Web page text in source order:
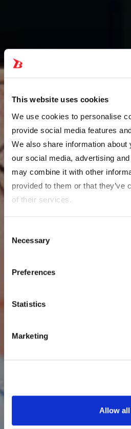
This website uses cookies
We use cookies to personalise
provide social media features
We also share information
our social media, advertising
may combine it with other
provided to them or that they’ve
of their services.
Selection
Necessary
Preferences
Statistics
Marketing
Allow all